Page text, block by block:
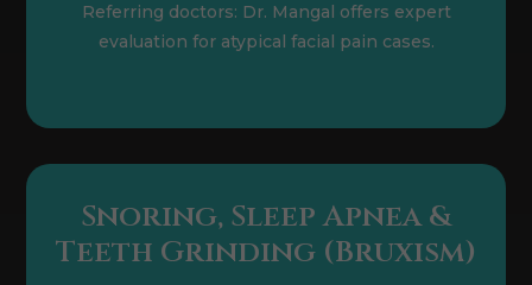
Referring doctors: Dr. Mangal offers expert
evaluation for atypical facial pain cases.
Snoring, Sleep Apnea &
Teeth Grinding (Bruxism)